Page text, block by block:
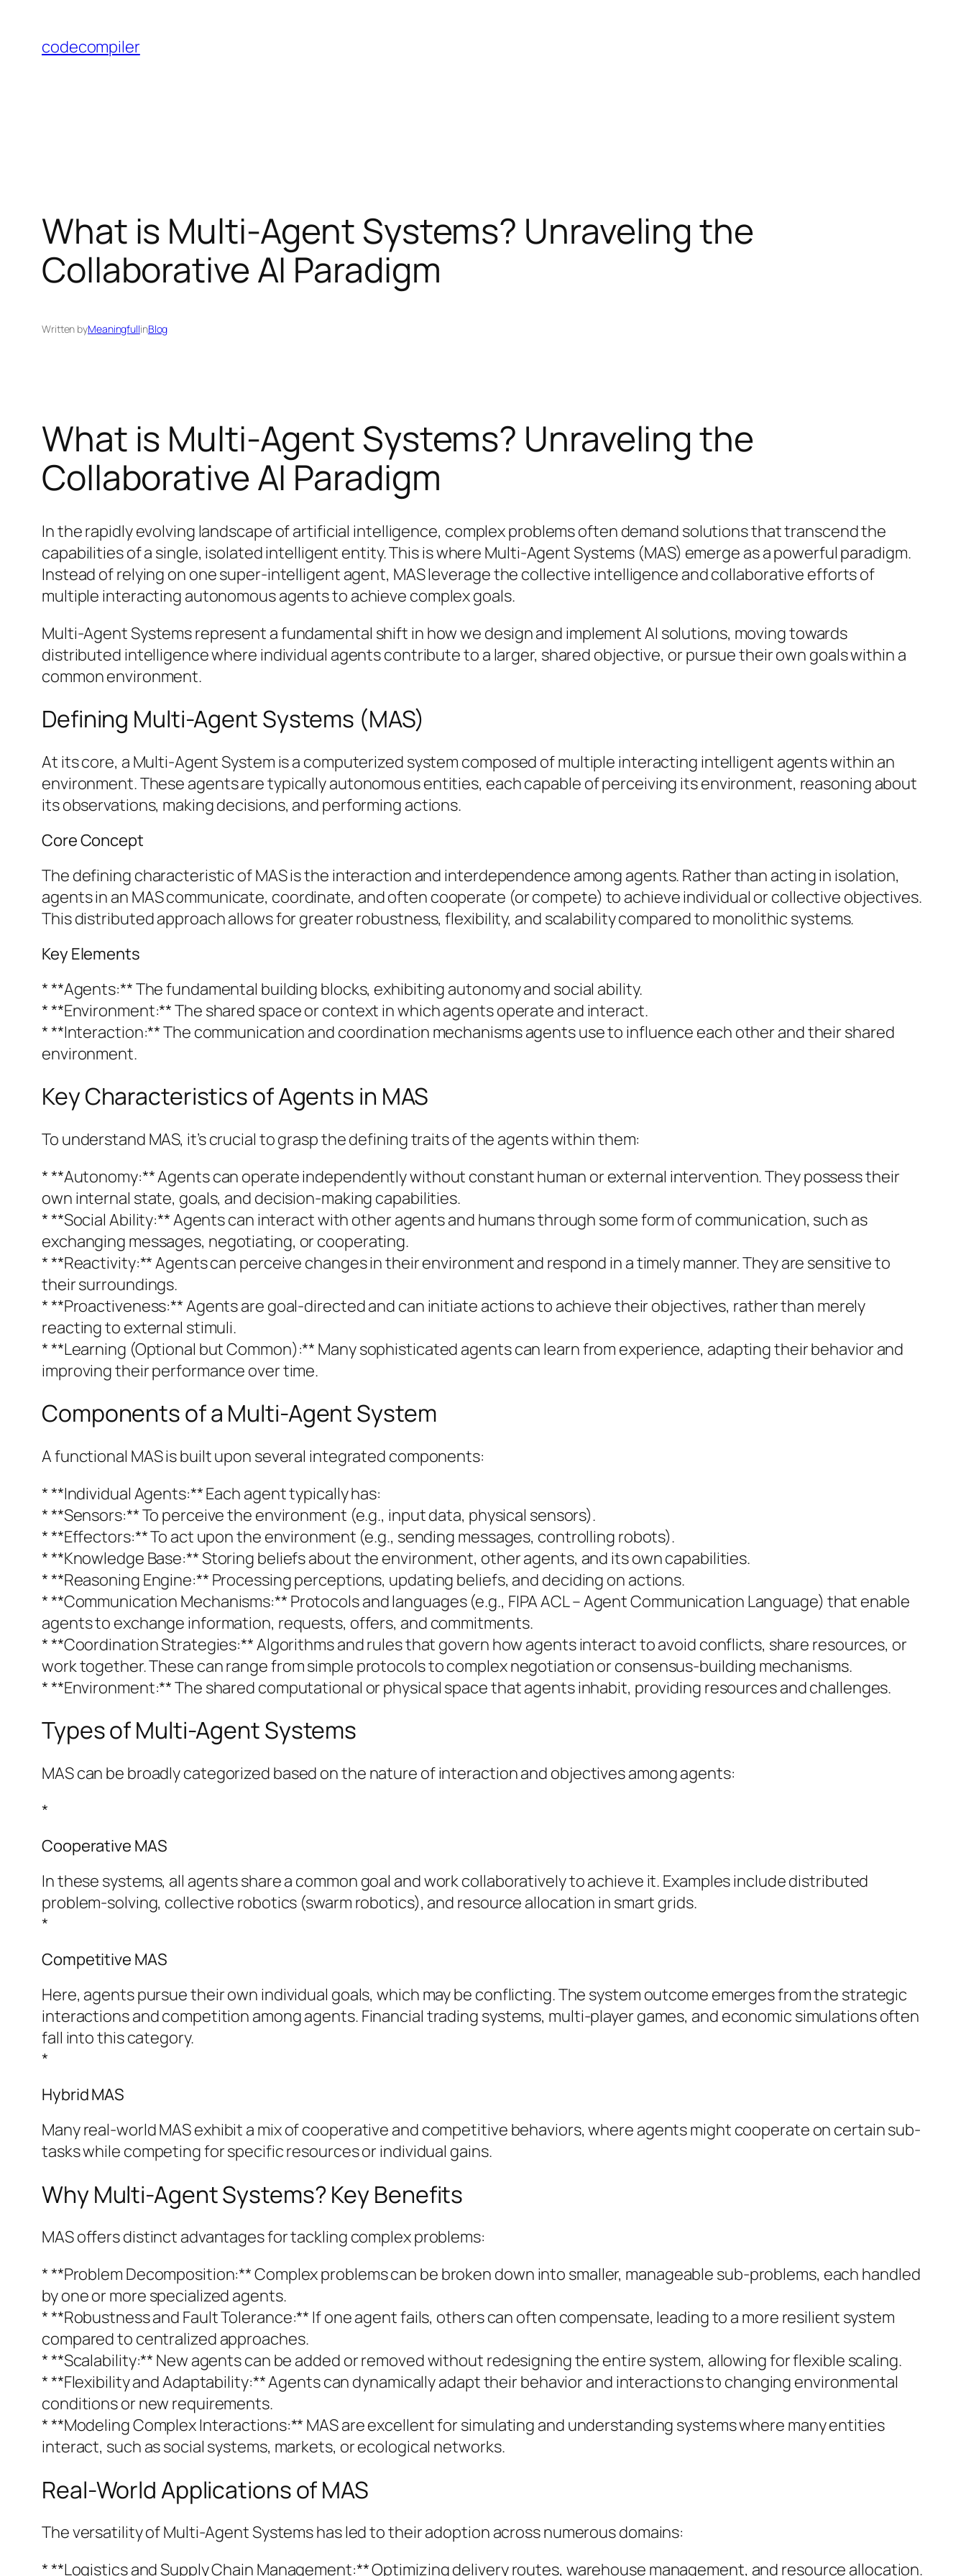
content
codecompiler
What is Multi-Agent Systems? Unraveling the
Collaborative AI Paradigm
Written byMeaningfullinBlog
What is Multi-Agent Systems? Unraveling the
Collaborative AI Paradigm
In the rapidly evolving landscape of artificial intelligence, complex problems often demand solutions that transcend the
capabilities of a single, isolated intelligent entity. This is where Multi-Agent Systems (MAS) emerge as a powerful paradigm.
Instead of relying on one super-intelligent agent, MAS leverage the collective intelligence and collaborative efforts of
multiple interacting autonomous agents to achieve complex goals.
Multi-Agent Systems represent a fundamental shift in how we design and implement AI solutions, moving towards
distributed intelligence where individual agents contribute to a larger, shared objective, or pursue their own goals within a
common environment.
Defining Multi-Agent Systems (MAS)
At its core, a Multi-Agent System is a computerized system composed of multiple interacting intelligent agents within an
environment. These agents are typically autonomous entities, each capable of perceiving its environment, reasoning about
its observations, making decisions, and performing actions.
Core Concept
The defining characteristic of MAS is the interaction and interdependence among agents. Rather than acting in isolation,
agents in an MAS communicate, coordinate, and often cooperate (or compete) to achieve individual or collective objectives.
This distributed approach allows for greater robustness, flexibility, and scalability compared to monolithic systems.
Key Elements
* **Agents:** The fundamental building blocks, exhibiting autonomy and social ability.
* **Environment:** The shared space or context in which agents operate and interact.
* **Interaction:** The communication and coordination mechanisms agents use to influence each other and their shared
environment.
Key Characteristics of Agents in MAS
To understand MAS, it’s crucial to grasp the defining traits of the agents within them:
* **Autonomy:** Agents can operate independently without constant human or external intervention. They possess their
own internal state, goals, and decision-making capabilities.
* **Social Ability:** Agents can interact with other agents and humans through some form of communication, such as
exchanging messages, negotiating, or cooperating.
* **Reactivity:** Agents can perceive changes in their environment and respond in a timely manner. They are sensitive to
their surroundings.
* **Proactiveness:** Agents are goal-directed and can initiate actions to achieve their objectives, rather than merely
reacting to external stimuli.
* **Learning (Optional but Common):** Many sophisticated agents can learn from experience, adapting their behavior and
improving their performance over time.
Components of a Multi-Agent System
A functional MAS is built upon several integrated components:
* **Individual Agents:** Each agent typically has:
* **Sensors:** To perceive the environment (e.g., input data, physical sensors).
* **Effectors:** To act upon the environment (e.g., sending messages, controlling robots).
* **Knowledge Base:** Storing beliefs about the environment, other agents, and its own capabilities.
* **Reasoning Engine:** Processing perceptions, updating beliefs, and deciding on actions.
* **Communication Mechanisms:** Protocols and languages (e.g., FIPA ACL – Agent Communication Language) that enable
agents to exchange information, requests, offers, and commitments.
* **Coordination Strategies:** Algorithms and rules that govern how agents interact to avoid conflicts, share resources, or
work together. These can range from simple protocols to complex negotiation or consensus-building mechanisms.
* **Environment:** The shared computational or physical space that agents inhabit, providing resources and challenges.
Types of Multi-Agent Systems
MAS can be broadly categorized based on the nature of interaction and objectives among agents:
*
Cooperative MAS
In these systems, all agents share a common goal and work collaboratively to achieve it. Examples include distributed
problem-solving, collective robotics (swarm robotics), and resource allocation in smart grids.
*
Competitive MAS
Here, agents pursue their own individual goals, which may be conflicting. The system outcome emerges from the strategic
interactions and competition among agents. Financial trading systems, multi-player games, and economic simulations often
fall into this category.
*
Hybrid MAS
Many real-world MAS exhibit a mix of cooperative and competitive behaviors, where agents might cooperate on certain sub-
tasks while competing for specific resources or individual gains.
Why Multi-Agent Systems? Key Benefits
MAS offers distinct advantages for tackling complex problems:
* **Problem Decomposition:** Complex problems can be broken down into smaller, manageable sub-problems, each handled
by one or more specialized agents.
* **Robustness and Fault Tolerance:** If one agent fails, others can often compensate, leading to a more resilient system
compared to centralized approaches.
* **Scalability:** New agents can be added or removed without redesigning the entire system, allowing for flexible scaling.
* **Flexibility and Adaptability:** Agents can dynamically adapt their behavior and interactions to changing environmental
conditions or new requirements.
* **Modeling Complex Interactions:** MAS are excellent for simulating and understanding systems where many entities
interact, such as social systems, markets, or ecological networks.
Real-World Applications of MAS
The versatility of Multi-Agent Systems has led to their adoption across numerous domains:
* **Logistics and Supply Chain Management:** Optimizing delivery routes, warehouse management, and resource allocation.